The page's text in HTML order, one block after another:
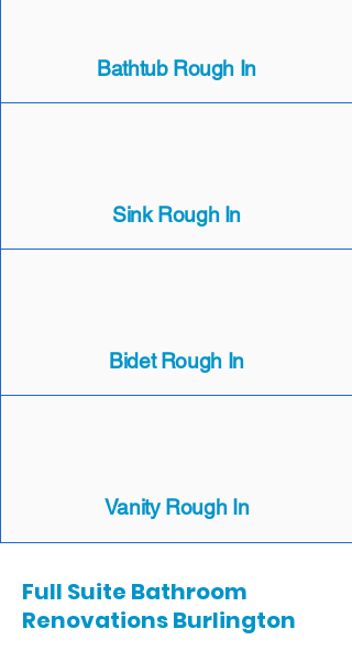
Bathtub Rough In
Sink Rough In
Bidet Rough In
Vanity Rough In
Full Suite Bathroom
Renovations Burlington